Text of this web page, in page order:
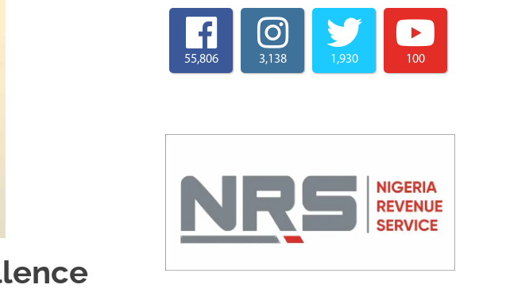
55,806 3,138 1,930 100